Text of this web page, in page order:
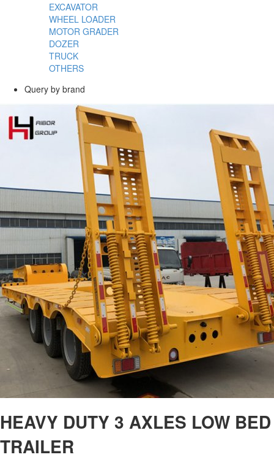
EXCAVATOR
WHEEL LOADER
MOTOR GRADER
DOZER
TRUCK
OTHERS
Query by brand
HEAVY DUTY 3 AXLES LOW BED
TRAILER